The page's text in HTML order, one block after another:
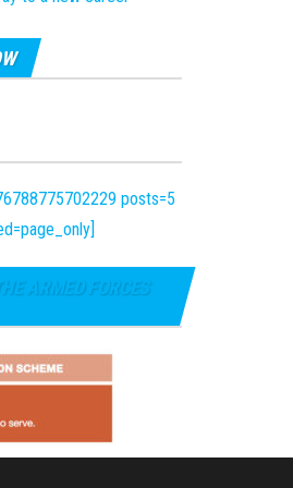
posts=5
ARMED FORCES